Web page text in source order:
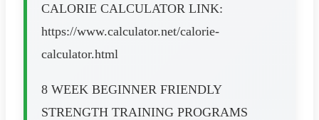
CALORIE CALCULATOR LINK:
https://www.calculator.net/calorie-
calculator.html
8 WEEK BEGINNER FRIENDLY
STRENGTH TRAINING PROGRAMS